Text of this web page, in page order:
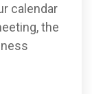
calendar
the